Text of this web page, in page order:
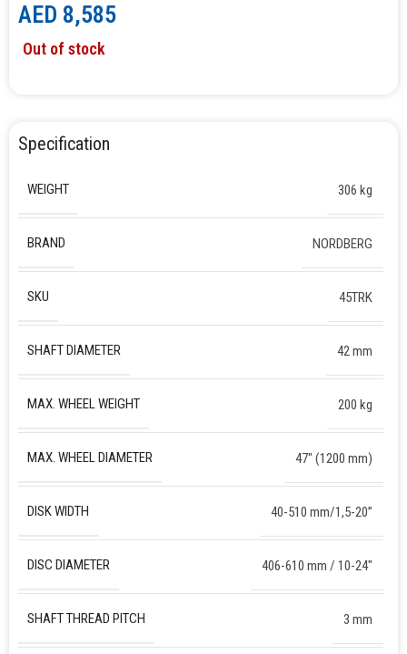
AED 8,585
Out of stock
Specification
WEIGHT 306 kg
BRAND NORDBERG
SKU 45TRK
SHAFT DIAMETER 42 mm
MAX. WHEEL WEIGHT 200 kg
MAX. WHEEL DIAMETER 47″ (1200 mm)
DISK WIDTH 40-510 mm/1,5-20”
DISC DIAMETER 406-610 mm / 10-24″
SHAFT THREAD PITCH 3 mm